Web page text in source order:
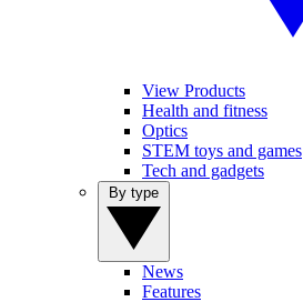
View Products
Health and fitness
Optics
STEM toys and games
Tech and gadgets
News
Features